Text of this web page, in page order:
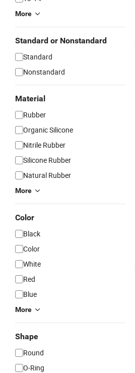
More
Standard or Nonstandard
Standard
Nonstandard
Material
Rubber
Organic Silicone
Nitrile Rubber
Silicone Rubber
Natural Rubber
More
Color
Black
Color
White
Red
Blue
More
Shape
Round
O-Ring